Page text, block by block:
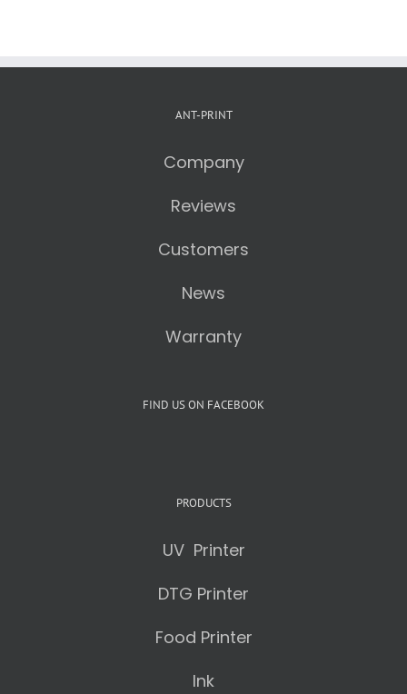
ANT-PRINT
Company
Reviews
Customers
News
Warranty
FIND US ON FACEBOOK
PRODUCTS
UV Printer
DTG Printer
Food Printer
Ink